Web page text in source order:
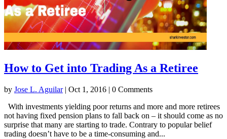
How to Get into Trading As a Retiree
by Jose L. Aguilar| Oct 1, 2016 | 0 Comments
With investments yielding poor returns and more and more retirees
not having fixed pension plans to fall back on – it should come as no
surprise that many are starting to trade. Contrary to popular belief
trading doesn’t have to be a time-consuming and...